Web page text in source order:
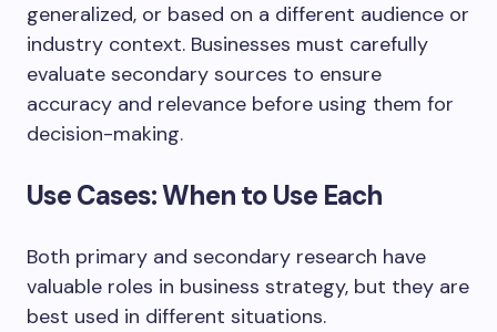
generalized, or based on a different audience or
industry context. Businesses must carefully
evaluate secondary sources to ensure
accuracy and relevance before using them for
decision-making.
Use Cases: When to Use Each
Both primary and secondary research have
valuable roles in business strategy, but they are
best used in different situations.